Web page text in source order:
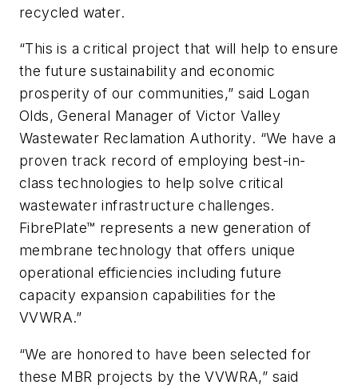
recycled water.
“This is a critical project that will help to ensure
the future sustainability and economic
prosperity of our communities,” said Logan
Olds, General Manager of Victor Valley
Wastewater Reclamation Authority. “We have a
proven track record of employing best-in-
class technologies to help solve critical
wastewater infrastructure challenges.
FibrePlate™ represents a new generation of
membrane technology that offers unique
operational efficiencies including future
capacity expansion capabilities for the
VVWRA.”
“We are honored to have been selected for
these MBR projects by the VVWRA,” said